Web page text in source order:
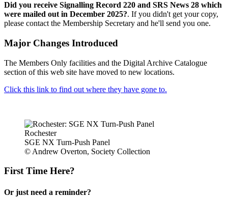
Did you receive Signalling Record 220 and SRS News 28 which
were mailed out in December 2025?. If you didn't get your copy,
please contact the Membership Secretary and he'll send you one.
Major Changes Introduced
The Members Only facilities and the Digital Archive Catalogue
section of this web site have moved to new locations.
Click this link to find out where they have gone to.
Rochester
SGE NX Turn-Push Panel
© Andrew Overton, Society Collection
First Time Here?
Or just need a reminder?